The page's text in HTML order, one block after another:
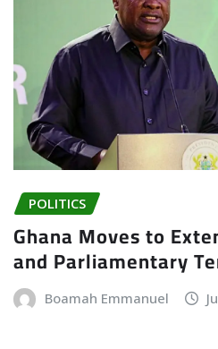
POLITICS
Ghana Moves to
and Parliamentary
Boamah Emmanuel